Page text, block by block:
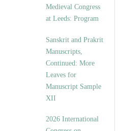
Medieval Congress
at Leeds: Program
Sanskrit and Prakrit
Manuscripts,
Continued: More
Leaves for
Manuscript Sample
XII
2026 International